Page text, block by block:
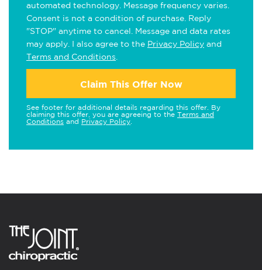
automated technology. Message frequency varies.
Consent is not a condition of purchase. Reply
"STOP" anytime to cancel. Message and data rates
may apply. I also agree to the Privacy Policy and
Terms and Conditions
Claim This Offer Now
See footer for additional details regarding this offer. By
claiming this offer, you are agreeing to the Terms and
Conditions and Privacy Policy